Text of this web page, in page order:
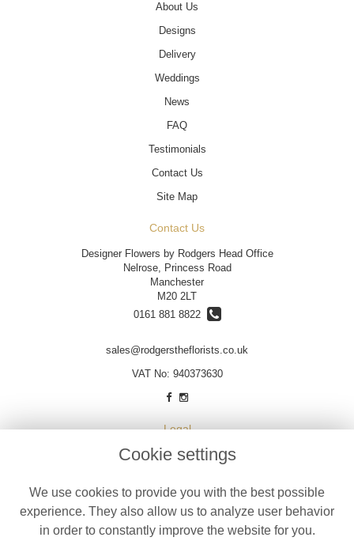
About Us
Designs
Delivery
Weddings
News
FAQ
Testimonials
Contact Us
Site Map
Contact Us
Designer Flowers by Rodgers Head Office
Nelrose, Princess Road
Manchester
M20 2LT
0161 881 8822
sales@rodgerstheflorists.co.uk
VAT No: 940373630
Legal
Terms and Conditions
Cookie Policy
Website created by floristPro
Cookie settings
We use cookies to provide you with the best possible
experience. They also allow us to analyze user behavior
in order to constantly improve the website for you.